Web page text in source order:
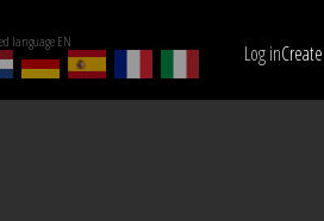
language EN Log in